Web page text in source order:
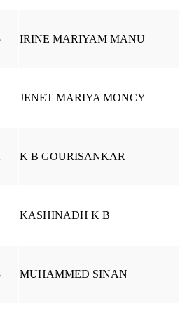
IRINE MARIYAM MANU
JENET MARIYA MONCY
K B GOURISANKAR
KASHINADH K B
MUHAMMED SINAN